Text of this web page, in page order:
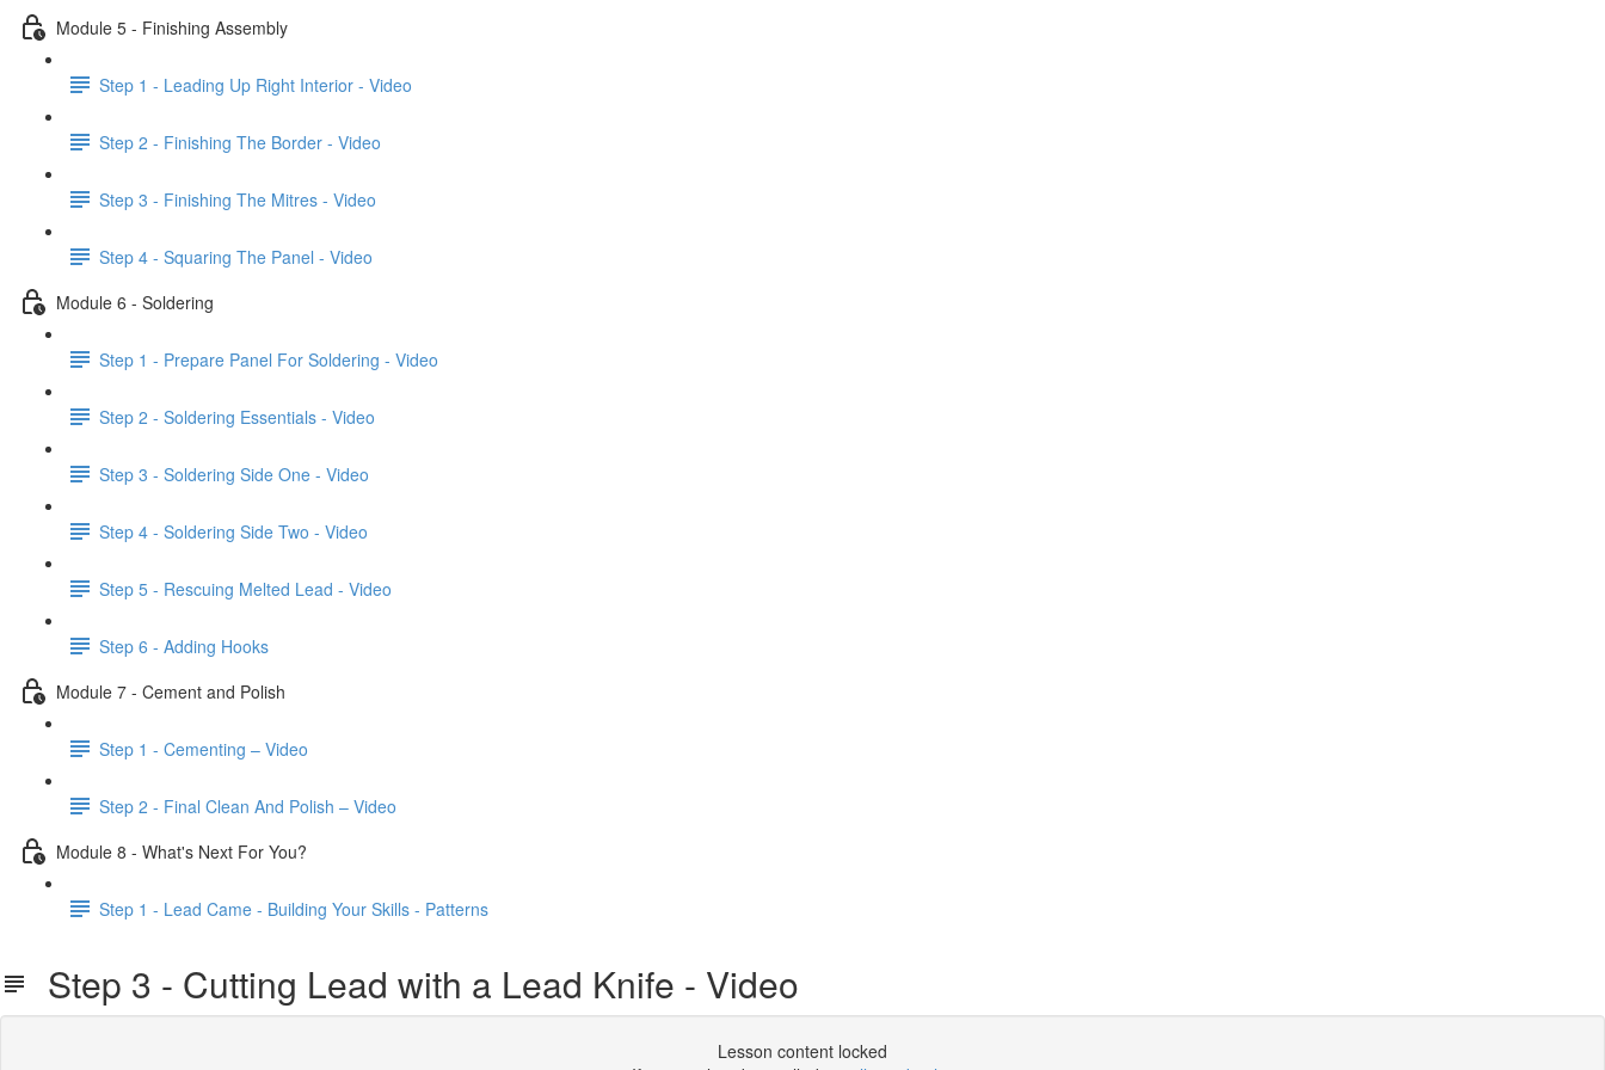
Module 5 - Finishing Assembly
Step 1 - Leading Up Right Interior - Video
Step 2 - Finishing The Border - Video
Step 3 - Finishing The Mitres - Video
Step 4 - Squaring The Panel - Video
Module 6 - Soldering
Step 1 - Prepare Panel For Soldering - Video
Step 2 - Soldering Essentials - Video
Step 3 - Soldering Side One - Video
Step 4 - Soldering Side Two - Video
Step 5 - Rescuing Melted Lead - Video
Step 6 - Adding Hooks
Module 7 - Cement and Polish
Step 1 - Cementing – Video
Step 2 - Final Clean And Polish – Video
Module 8 - What's Next For You?
Step 1 - Lead Came - Building Your Skills - Patterns
Step 3 - Cutting Lead with a Lead Knife - Video
Lesson content locked